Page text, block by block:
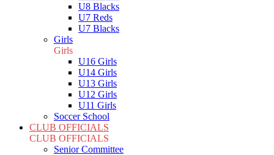
U8 Blacks
U7 Reds
U7 Blacks
Girls
Girls
U16 Girls
U14 Girls
U13 Girls
U12 Girls
U11 Girls
Soccer School
CLUB OFFICIALS
CLUB OFFICIALS
Senior Committee